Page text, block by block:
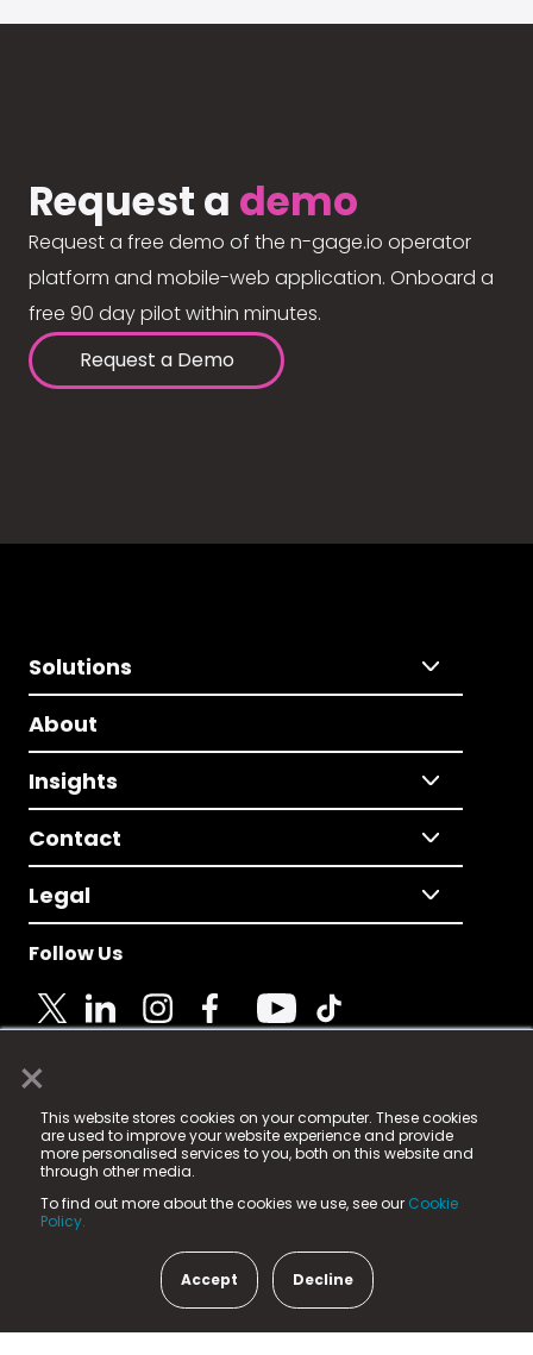
×
This website stores cookies on your computer. These cookies
are used to improve your website experience and provide
more personalised services to you, both on this website and
through other media.
To find out more about the cookies we use, see our Cookie
Policy.
Accept Decline
Request a demo
Request a free demo of the n-gage.io operator
platform and mobile-web application. Onboard a
free 90 day pilot within minutes.
Request a Demo
Solutions
About
Insights
Contact
Legal
Follow Us
© 2025 Fame Media Tech Limited. n-gage.io is a
registered trademark.
Fame Media Tech (trading as n-gage.io) is registered
in England & Wales
15 Parsons Court, Welbury Way, Aycliffe Business Park,
County Durham, DL5 6ZE (Company Number